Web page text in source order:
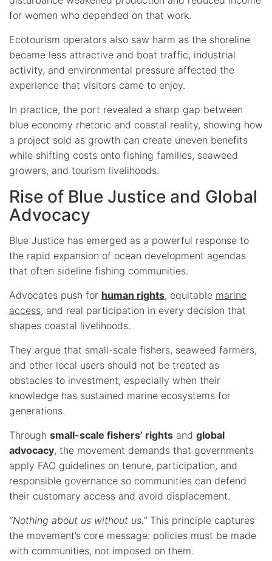
for women who depended on that work.
Ecotourism operators also saw harm as the shoreline
became less attractive and boat traffic, industrial
activity, and environmental pressure affected the
experience that visitors came to enjoy.
In practice, the port revealed a sharp gap between
blue economy rhetoric and coastal reality, showing how
a project sold as growth can create uneven benefits
while shifting costs onto fishing families, seaweed
growers, and tourism livelihoods.
Rise of Blue Justice and Global
Advocacy
Blue Justice has emerged as a powerful response to
the rapid expansion of ocean development agendas
that often sideline fishing communities.
Advocates push for human rights, equitable marine
access, and real participation in every decision that
shapes coastal livelihoods.
They argue that small-scale fishers, seaweed farmers,
and other local users should not be treated as
obstacles to investment, especially when their
knowledge has sustained marine ecosystems for
generations.
Through small-scale fishers’ rights and global
advocacy, the movement demands that governments
apply FAO guidelines on tenure, participation, and
responsible governance so communities can defend
their customary access and avoid displacement.
“Nothing about us without us.” This principle captures
the movement’s core message: policies must be made
with communities, not imposed on them.